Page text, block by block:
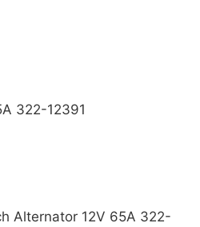
322-12391
Alternator 12V 65A 322-